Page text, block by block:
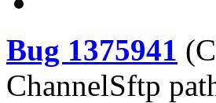
Bug 1375941 (
ChannelSftp